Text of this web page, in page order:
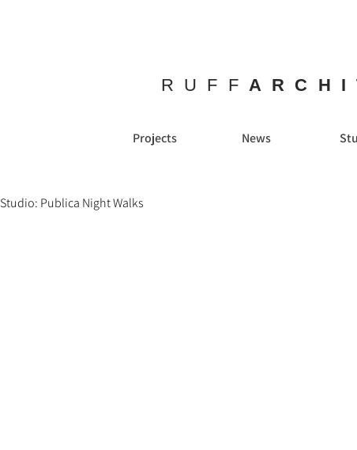
RUFF
Projects News
Studio: Publica Night Walks